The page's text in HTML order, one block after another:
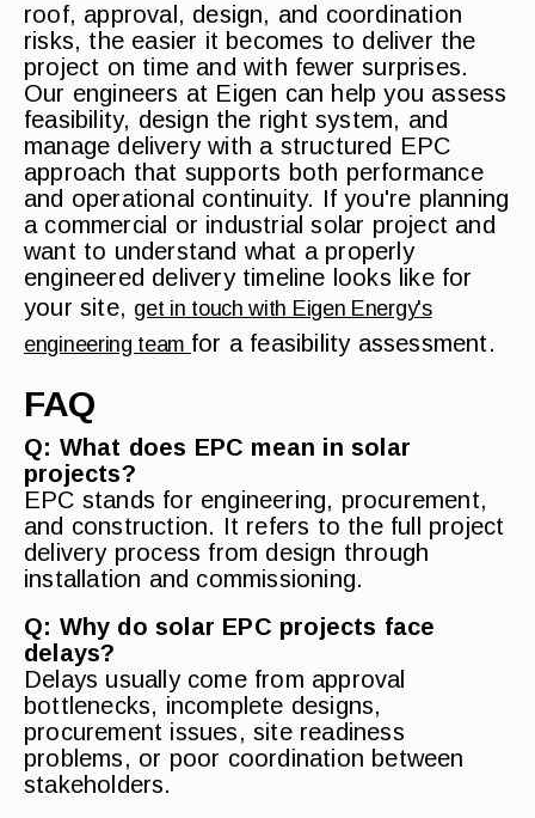
roof, approval, design, and coordination
risks, the easier it becomes to deliver the
project on time and with fewer surprises.
Our engineers at Eigen can help you assess
feasibility, design the right system, and
manage delivery with a structured EPC
approach that supports both performance
and operational continuity. If you're planning
a commercial or industrial solar project and
want to understand what a properly
engineered delivery timeline looks like for
your site, get in touch with Eigen Energy's
engineering team for a feasibility assessment.
FAQ
Q: What does EPC mean in solar
projects?
EPC stands for engineering, procurement,
and construction. It refers to the full project
delivery process from design through
installation and commissioning.
Q: Why do solar EPC projects face
delays?
Delays usually come from approval
bottlenecks, incomplete designs,
procurement issues, site readiness
problems, or poor coordination between
stakeholders.